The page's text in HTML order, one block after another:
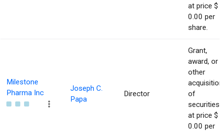
at price $
0.00 per
share.
Milestone
Pharma Inc
Joseph C.
Papa
Director
Grant,
award, or
other
of
securities
at price $
0.00 per